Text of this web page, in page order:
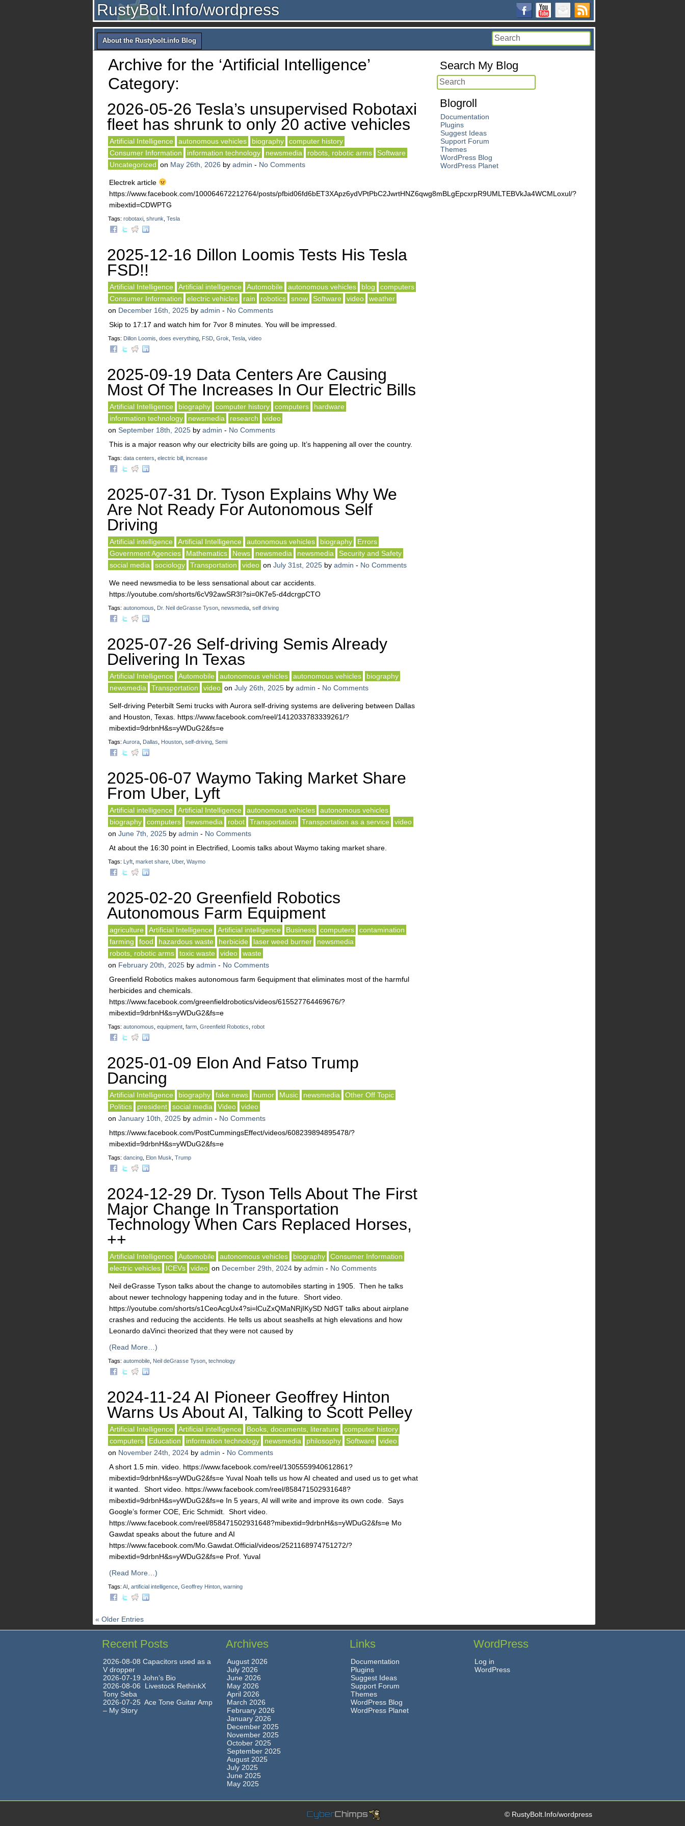
RustyBolt.Info/wordpress
About the Rustybolt.info Blog
Archive for the ‘Artificial Intelligence’
Category:
2026-05-26 Tesla’s unsupervised Robotaxi
fleet has shrunk to only 20 active vehicles
Artificial Intelligence autonomous vehicles biography
computer history
Consumer Information
information technology newsmedia robots, robotic arms
Software
Uncategorized on May 26th, 2026 by admin - No Comments
Electrek article
https://www.facebook.com/100064672212764/posts/pfbid06fd6bET3XApz6ydVPtPbC2JwrtHNZ6qwg8mBLgEpcxrpR9UMLTEBVkJa4WCMLoxul/?
mibextid=CDWPTG
Tags: robotaxi shrunk Tesla
2025-12-16 Dillon Loomis Tests His Tesla
FSD!!
Artificial Intelligence Artificial intelligence Automobile autonomous vehicles blog
computers
Consumer Information
electric vehicles rain robotics snow Software video
weather
on December 16th, 2025 by admin - No Comments
Skip to 17:17 and watch him for 7vor 8 minutes. You will be impressed.
Tags: Dillon Loomis does everything FSD Grok Tesla video
2025-09-19 Data Centers Are Causing
Most Of The Increases In Our Electric Bills
Artificial Intelligence biography computer history computers
hardware
information technology
newsmedia research
video
on September 18th, 2025 by admin - No Comments
This is a major reason why our electricity bills are going up. It’s happening all over the country.
Tags: data centers electric bill increase
2025-07-31 Dr. Tyson Explains Why We
Are Not Ready For Autonomous Self
Driving
Artificial intelligence Artificial Intelligence autonomous vehicles biography
Errors
Government Agencies
Mathematics News newsmedia newsmedia
Security and Safety
social media
sociology Transportation video on July 31st, 2025 by admin - No Comments
We need newsmedia to be less sensational about car accidents.
https://youtube.com/shorts/6cV92awSR3I?si=0K7e5-d4dcrgpCTO
Tags: autonomous Dr. Neil deGrasse Tyson newsmedia self driving
2025-07-26 Self-driving Semis Already
Delivering In Texas
Artificial Intelligence Automobile autonomous vehicles autonomous vehicles
biography
newsmedia
Transportation video on July 26th, 2025 by admin - No Comments
Self-driving Peterbilt Semi trucks with Aurora self-driving systems are delivering between Dallas
and Houston, Texas. https://www.facebook.com/reel/1412033783339261/?
mibextid=9drbnH&s=yWDuG2&fs=e
Tags: Aurora Dallas Houston self-driving Semi
2025-06-07 Waymo Taking Market Share
From Uber, Lyft
Artificial intelligence Artificial Intelligence autonomous vehicles
autonomous vehicles
biography
computers newsmedia robot Transportation Transportation as a service
video
on June 7th, 2025 by admin - No Comments
At about the 16:30 point in Electrified, Loomis talks about Waymo taking market share.
Tags: Lyft market share Uber, Waymo
2025-02-20 Greenfield Robotics
Autonomous Farm Equipment
agriculture Artificial Intelligence Artificial intelligence Business computers
contamination
farming
food hazardous waste herbicide laser weed burner
newsmedia
robots, robotic arms
toxic waste video
waste
on February 20th, 2025 by admin - No Comments
Greenfield Robotics makes autonomous farm 6equipment that eliminates most of the harmful
herbicides and chemicals.
https://www.facebook.com/greenfieldrobotics/videos/615527764469676/?
mibextid=9drbnH&s=yWDuG2&fs=e
Tags: autonomous equipment farm Greenfield Robotics robot
2025-01-09 Elon And Fatso Trump
Dancing
Artificial Intelligence biography fake news humor Music newsmedia
Other Off Topic
Politics
president social media Video
video
on January 10th, 2025 by admin - No Comments
https://www.facebook.com/PostCummingsEffect/videos/608239894895478/?
mibextid=9drbnH&s=yWDuG2&fs=e
Tags: dancing Elon Musk Trump
2024-12-29 Dr. Tyson Tells About The First
Major Change In Transportation
Technology When Cars Replaced Horses,
++
Artificial Intelligence Automobile autonomous vehicles biography
Consumer Information
electric vehicles
ICEVs video on December 29th, 2024 by admin - No Comments
Neil deGrasse Tyson talks about the change to automobiles starting in 1905. Then he talks
about newer technology happening today and in the future. Short video.
https://youtube.com/shorts/s1CeoAcgUx4?si=lCuZxQMaNRjIKySD NdGT talks about airplane
crashes and reducing the accidents. He tells us about seashells at high elevations and how
Leonardo daVinci theorized that they were not caused by
(Read More…)
Tags: automobile Neil deGrasse Tyson technology
2024-11-24 AI Pioneer Geoffrey Hinton
Warns Us About AI, Talking to Scott Pelley
Artificial Intelligence Artificial intelligence Books, documents, literature
computer history
computers
Education information technology newsmedia philosophy Software
video
on November 24th, 2024 by admin - No Comments
A short 1.5 min. video. https://www.facebook.com/reel/1305559940612861?
mibextid=9drbnH&s=yWDuG2&fs=e Yuval Noah tells us how AI cheated and used us to get what
it wanted. Short video. https://www.facebook.com/reel/858471502931648?
mibextid=9drbnH&s=yWDuG2&fs=e In 5 years, AI will write and improve its own code. Says
Google’s former COE, Eric Schmidt. Short video.
https://www.facebook.com/reel/858471502931648?mibextid=9drbnH&s=yWDuG2&fs=e Mo
Gawdat speaks about the future and AI
https://www.facebook.com/Mo.Gawdat.Official/videos/2521168974751272/?
mibextid=9drbnH&s=yWDuG2&fs=e Prof. Yuval
(Read More…)
Tags: AI artificial intelligence Geoffrey Hinton warning
« Older Entries
Search My Blog
Blogroll
Documentation
Plugins
Suggest Ideas
Support Forum
Themes
WordPress Blog
WordPress Planet
Recent Posts
2026-08-08 Capacitors used as a
V dropper
2026-07-19 John’s Bio
2026-08-06 Livestock RethinkX
Tony Seba
2026-07-25 Ace Tone Guitar Amp
– My Story
Archives
August 2026
July 2026
June 2026
May 2026
April 2026
March 2026
February 2026
January 2026
December 2025
November 2025
October 2025
September 2025
August 2025
July 2025
June 2025
May 2025
Links
Documentation
Plugins
Suggest Ideas
Support Forum
Themes
WordPress Blog
WordPress Planet
WordPress
Log in
WordPress
© RustyBolt.Info/wordpress